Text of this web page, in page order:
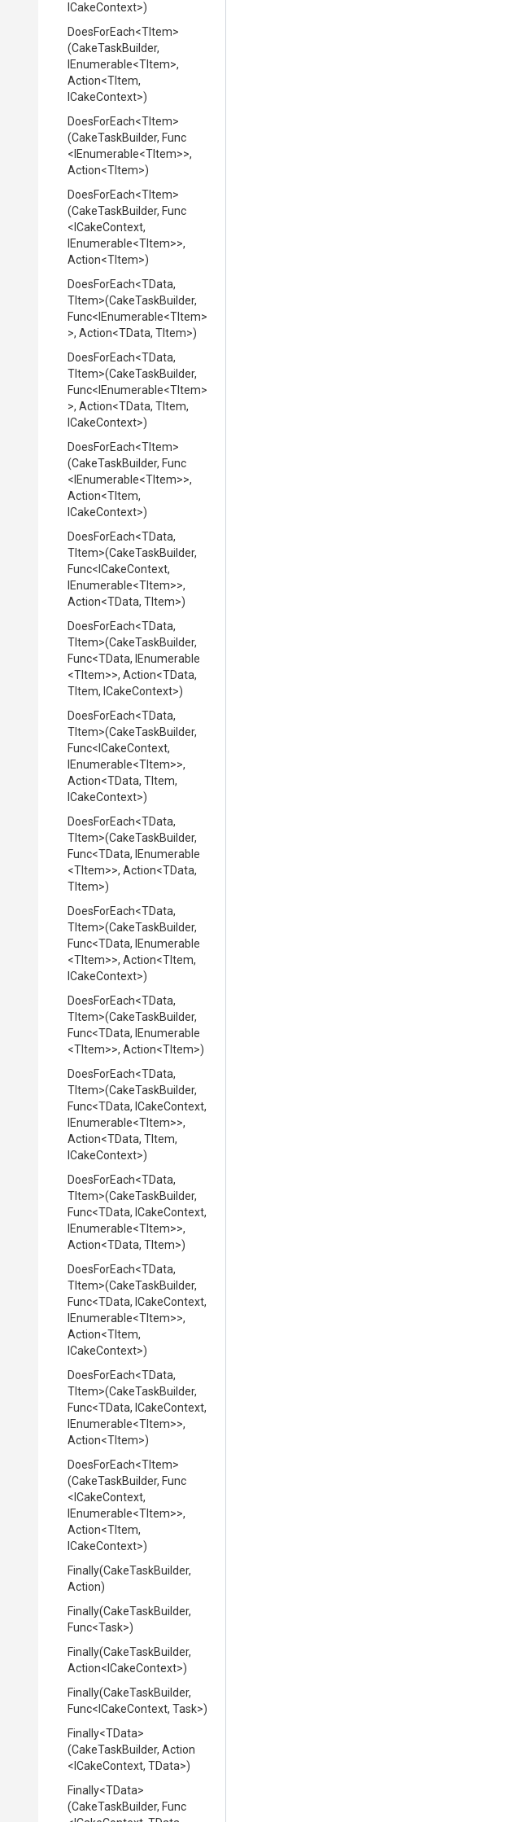
ICakeContext>)
DoesForEach<TItem>
(CakeTaskBuilder,
IEnumerable<TItem>,
Action<TItem,
ICakeContext>)
DoesForEach<TItem>
(CakeTaskBuilder, Func
<IEnumerable<TItem>>,
Action<TItem>)
DoesForEach<TItem>
(CakeTaskBuilder, Func
<ICakeContext,
IEnumerable<TItem>>,
Action<TItem>)
DoesForEach<TData,
TItem>(CakeTaskBuilder,
Func<IEnumerable<TItem>
>, Action<TData, TItem>)
DoesForEach<TData,
TItem>(CakeTaskBuilder,
Func<IEnumerable<TItem>
>, Action<TData, TItem,
ICakeContext>)
DoesForEach<TItem>
(CakeTaskBuilder, Func
<IEnumerable<TItem>>,
Action<TItem,
ICakeContext>)
DoesForEach<TData,
TItem>(CakeTaskBuilder,
Func<ICakeContext,
IEnumerable<TItem>>,
Action<TData, TItem>)
DoesForEach<TData,
TItem>(CakeTaskBuilder,
Func<TData, IEnumerable
<TItem>>, Action<TData,
TItem, ICakeContext>)
DoesForEach<TData,
TItem>(CakeTaskBuilder,
Func<ICakeContext,
IEnumerable<TItem>>,
Action<TData, TItem,
ICakeContext>)
DoesForEach<TData,
TItem>(CakeTaskBuilder,
Func<TData, IEnumerable
<TItem>>, Action<TData,
TItem>)
DoesForEach<TData,
TItem>(CakeTaskBuilder,
Func<TData, IEnumerable
<TItem>>, Action<TItem,
ICakeContext>)
DoesForEach<TData,
TItem>(CakeTaskBuilder,
Func<TData, IEnumerable
<TItem>>, Action<TItem>)
DoesForEach<TData,
TItem>(CakeTaskBuilder,
Func<TData, ICakeContext,
IEnumerable<TItem>>,
Action<TData, TItem,
ICakeContext>)
DoesForEach<TData,
TItem>(CakeTaskBuilder,
Func<TData, ICakeContext,
IEnumerable<TItem>>,
Action<TData, TItem>)
DoesForEach<TData,
TItem>(CakeTaskBuilder,
Func<TData, ICakeContext,
IEnumerable<TItem>>,
Action<TItem,
ICakeContext>)
DoesForEach<TData,
TItem>(CakeTaskBuilder,
Func<TData, ICakeContext,
IEnumerable<TItem>>,
Action<TItem>)
DoesForEach<TItem>
(CakeTaskBuilder, Func
<ICakeContext,
IEnumerable<TItem>>,
Action<TItem,
ICakeContext>)
Finally(CakeTaskBuilder,
Action)
Finally(CakeTaskBuilder,
Func<Task>)
Finally(CakeTaskBuilder,
Action<ICakeContext>)
Finally(CakeTaskBuilder,
Func<ICakeContext, Task>)
Finally<TData>
(CakeTaskBuilder, Action
<ICakeContext, TData>)
Finally<TData>
(CakeTaskBuilder, Func